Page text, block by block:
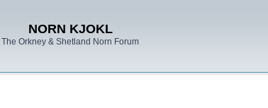
NORN KJOKL
The Orkney & Shetland Norn Forum